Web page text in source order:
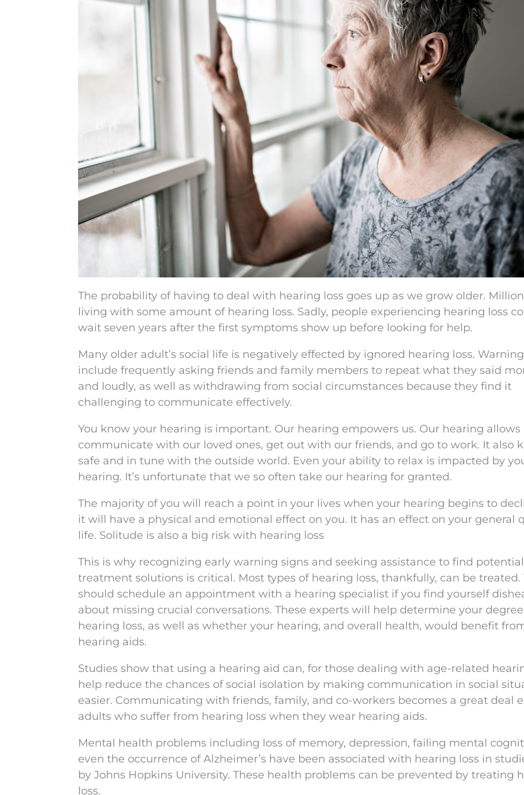
The probability of having to deal with hearing loss goes up as we grow older.
living with some amount of hearing loss. Sadly, people experiencing hearing loss
wait seven years after the first symptoms show up before looking for help.
Many older adult’s social life is negatively effected by ignored hearing loss.
include frequently asking friends and family members to repeat what they said
and loudly, as well as withdrawing from social circumstances because they find it
challenging to communicate effectively.
You know your hearing is important. Our hearing empowers us. Our hearing allows
communicate with our loved ones, get out with our friends, and go to work. It also
safe and in tune with the outside world. Even your ability to relax is impacted by
hearing. It’s unfortunate that we so often take our hearing for granted.
The majority of you will reach a point in your lives when your hearing begins to
it will have a physical and emotional effect on you. It has an effect on your general
life. Solitude is also a big risk with hearing loss
This is why recognizing early warning signs and seeking assistance to find potential
treatment solutions is critical. Most types of hearing loss, thankfully, can be treated.
should schedule an appointment with a hearing specialist if you find yourself
about missing crucial conversations. These experts will help determine your
hearing loss, as well as whether your hearing, and overall health, would benefit
hearing aids.
Studies show that using a hearing aid can, for those dealing with age-related
help reduce the chances of social isolation by making communication in social
easier. Communicating with friends, family, and co-workers becomes a great deal
adults who suffer from hearing loss when they wear hearing aids.
Mental health problems including loss of memory, depression, failing mental
even the occurrence of Alzheimer’s have been associated with hearing loss in
by Johns Hopkins University. These health problems can be prevented by treating
loss.